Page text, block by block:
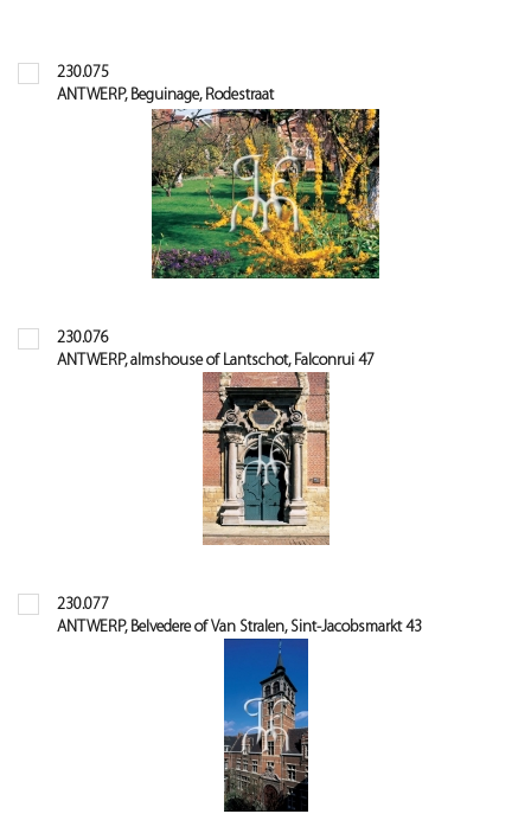
230.075
ANTWERP, Beguinage, Rodestraat
230.076
ANTWERP, almshouse of Lantschot, Falconrui 47
230.077
ANTWERP, Belvedere of Van Stralen, Sint-Jacobsmarkt 43